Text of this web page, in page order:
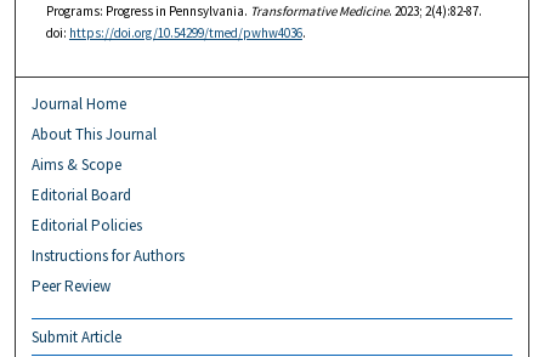
Programs: Progress in Pennsylvania. Transformative Medicine. 2023; 2(4):82-87.
doi: https://doi.org/10.54299/tmed/pwhw4036.
Journal Home
About This Journal
Aims & Scope
Editorial Board
Editorial Policies
Instructions for Authors
Peer Review
Submit Article